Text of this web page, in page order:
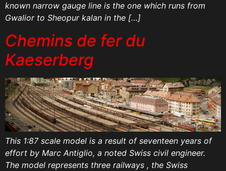
known narrow gauge line is the one which runs from
Gwalior to Sheopur kalan in the […]
Chemins de fer du
Kaeserberg
This 1:87 scale model is a result of seventeen years of
effort by Marc Antiglio, a noted Swiss civil engineer.
The model represents three railways , the Swiss